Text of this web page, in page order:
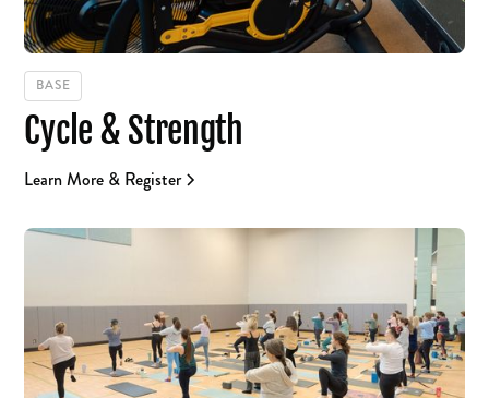
BASE
Cycle & Strength
Learn More & Register